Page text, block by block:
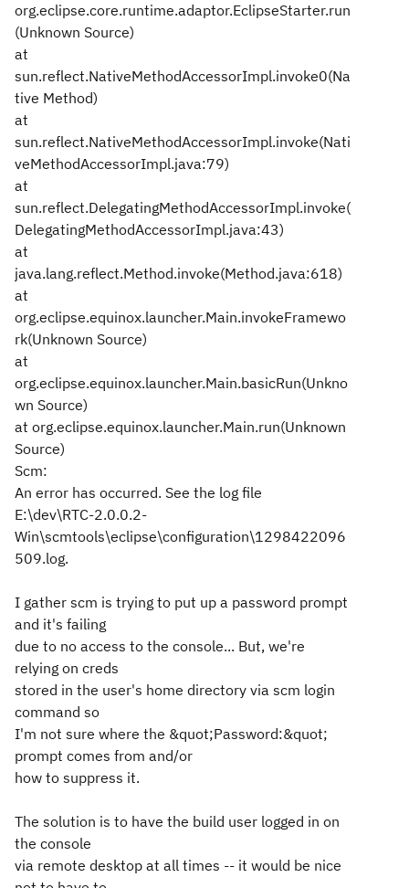
org.eclipse.core.runtime.adaptor.EclipseStarter.run
(Unknown Source)
at
sun.reflect.NativeMethodAccessorImpl.invoke0(Na
tive Method)
at
sun.reflect.NativeMethodAccessorImpl.invoke(Nati
veMethodAccessorImpl.java:79)
at
sun.reflect.DelegatingMethodAccessorImpl.invoke(
DelegatingMethodAccessorImpl.java:43)
at
java.lang.reflect.Method.invoke(Method.java:618)
at
org.eclipse.equinox.launcher.Main.invokeFramewo
rk(Unknown Source)
at
org.eclipse.equinox.launcher.Main.basicRun(Unkno
wn Source)
at org.eclipse.equinox.launcher.Main.run(Unknown
Source)
Scm:
An error has occurred. See the log file
E:\dev\RTC-2.0.0.2-
Win\scmtools\eclipse\configuration\1298422096
509.log.
I gather scm is trying to put up a password prompt
and it's failing
due to no access to the console... But, we're
relying on creds
stored in the user's home directory via scm login
command so
I'm not sure where the &quot;Password:&quot;
prompt comes from and/or
how to suppress it.
The solution is to have the build user logged in on
the console
via remote desktop at all times -- it would be nice